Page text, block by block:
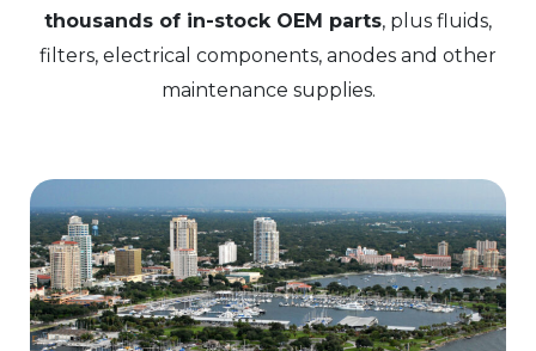
thousands of in-stock OEM parts, plus fluids,
filters, electrical components, anodes and other
maintenance supplies.